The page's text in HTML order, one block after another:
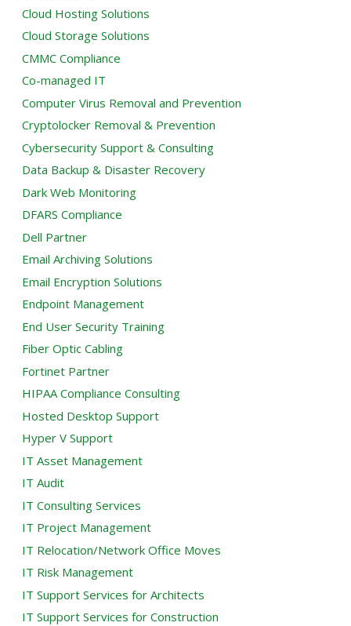
Cloud Hosting Solutions
Cloud Storage Solutions
CMMC Compliance
Co-managed IT
Computer Virus Removal and Prevention
Cryptolocker Removal & Prevention
Cybersecurity Support & Consulting
Data Backup & Disaster Recovery
Dark Web Monitoring
DFARS Compliance
Dell Partner
Email Archiving Solutions
Email Encryption Solutions
Endpoint Management
End User Security Training
Fiber Optic Cabling
Fortinet Partner
HIPAA Compliance Consulting
Hosted Desktop Support
Hyper V Support
IT Asset Management
IT Audit
IT Consulting Services
IT Project Management
IT Relocation/Network Office Moves
IT Risk Management
IT Support Services for Architects
IT Support Services for Construction